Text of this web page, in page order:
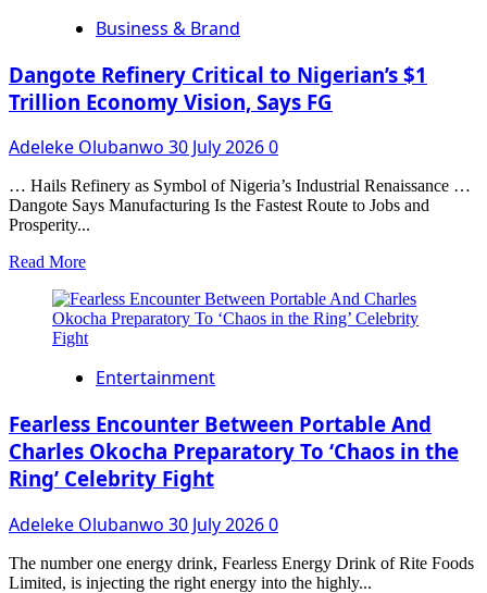
and
Certify
10,000
Managers
Africa
by
2030
Business & Brand
Dangote Refinery Critical to Nigerian’s $1
Trillion Economy Vision, Says FG
Adeleke Olubanwo 30 July 20260
… Hails Refinery as Symbol of Nigeria’s Industrial Renaissance …
Dangote Says Manufacturing Is the Fastest Route to Jobs and
Prosperity...
Read MoreRead
about
Dangote
Refinery
$1
Trillion
Economy
Vision,
FG
Entertainment
Fearless Encounter Between Portable And
Charles Okocha Preparatory To ‘Chaos in the
Ring’ Celebrity Fight
Adeleke Olubanwo 30 July 20260
The number one energy drink, Fearless Energy Drink of Rite Foods
Limited, is injecting the right energy into the highly...